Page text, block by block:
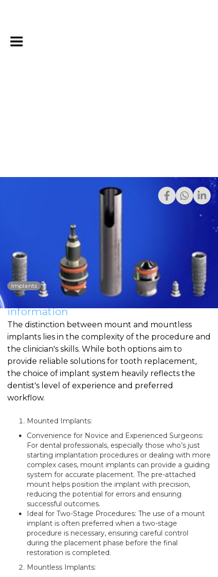
Mount vs. Mountless:
Convenience and
Professional Skills
Implants
Dowload PDF for more detailed
information
The distinction between mount and mountless
implants lies in the complexity of the procedure and
the clinician's skills. While both options aim to
provide reliable solutions for tooth replacement,
the choice of implant system heavily reflects the
dentist's level of experience and preferred
workflow.
Mounted Implants:
Convenience for Novice and Experienced Surgeons:
For dental professionals, especially those who’s just
starting implantation procedures or dealing with more
complex cases, mount implants can provide a guiding
system for accurate placement. The pre-attached
mount helps position the implant with precision,
reducing the potential for errors and ensuring
successful outcomes.
Ideal for Two-Stage Procedures: The use of a mount
implant is often preferred when a two-stage
procedure is necessary, ensuring careful control
during the placement phase before the final
restoration is completed.
Mountless Implants: